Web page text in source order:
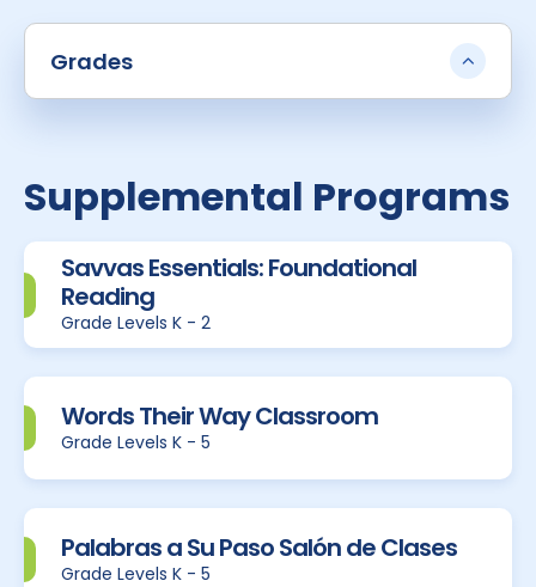
Grades
Supplemental Programs
Savvas Essentials: Foundational
Reading
Grade Levels K - 2
Words Their Way Classroom
Grade Levels K - 5
Palabras a Su Paso Salón de Clases
Grade Levels K - 5